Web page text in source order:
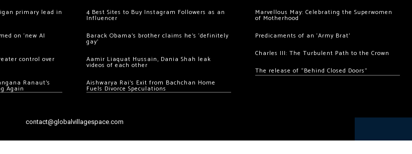
primary lead in
on ‘new AI
control over
Ranaut’s
Again
4 Best Sites to Buy Instagram Followers as an
Influencer
Barack Obama’s brother claims he’s ‘definitely
gay’
Aamir Liaquat Hussain, Dania Shah leak
videos of each other
Aishwarya Rai’s Exit from Bachchan Home
Fuels Divorce Speculations
Marvellous May: Celebrating the Superwomen
of Motherhood
Predicaments of an ‘Army Brat’
Charles III: The Turbulent Path to the Crown
The release of “Behind Closed Doors”
contact@globalvillagespace.com